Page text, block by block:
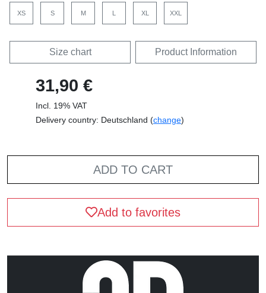
XS S M L XL XXL
Size chart Product Information
31,90 €
Incl. 19% VAT
Delivery country: Deutschland (change)
ADD TO CART
Add to favorites